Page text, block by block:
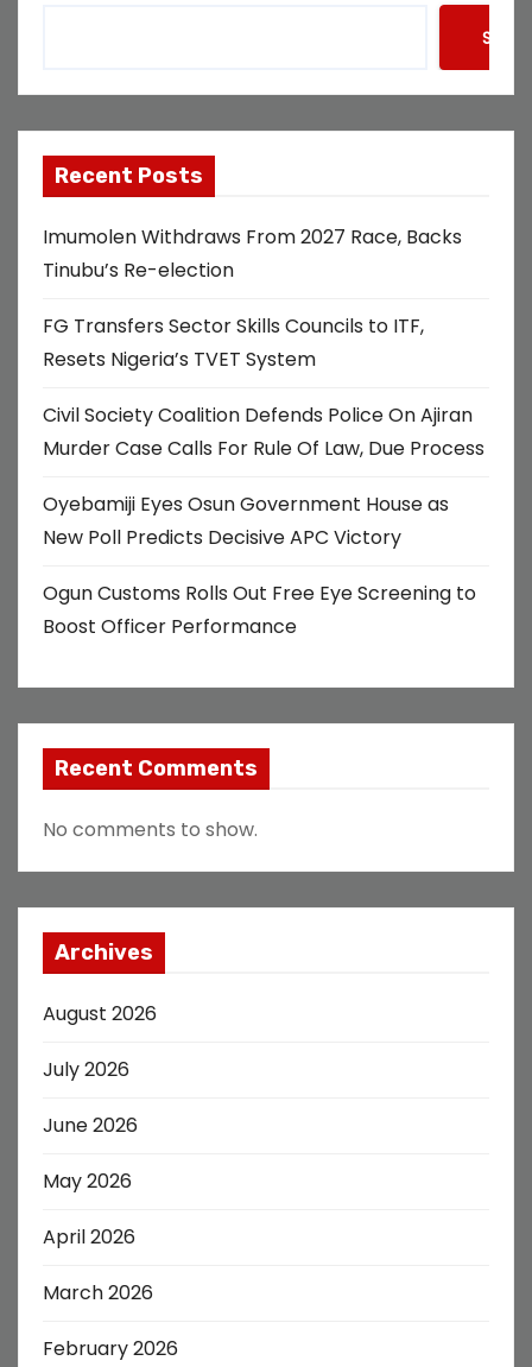
Recent Posts
Imumolen Withdraws From 2027 Race, Backs
Tinubu’s Re-election
FG Transfers Sector Skills Councils to ITF,
Resets Nigeria’s TVET System
Civil Society Coalition Defends Police On Ajiran
Murder Case Calls For Rule Of Law, Due Process
Oyebamiji Eyes Osun Government House as
New Poll Predicts Decisive APC Victory
Ogun Customs Rolls Out Free Eye Screening to
Boost Officer Performance
Recent Comments
No comments to show.
Archives
August 2026
July 2026
June 2026
May 2026
April 2026
March 2026
February 2026